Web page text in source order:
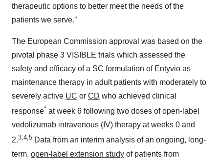
therapeutic options to better meet the needs of the
patients we serve.”
The European Commission approval was based on the
pivotal phase 3 VISIBLE trials which assessed the
safety and efficacy of a SC formulation of Entyvio as
maintenance therapy in adult patients with moderately to
severely active UC or CD who achieved clinical
response* at week 6 following two doses of open-label
vedolizumab intravenous (IV) therapy at weeks 0 and
2.3,4,5 Data from an interim analysis of an ongoing, long-
term, open-label extension study of patients from